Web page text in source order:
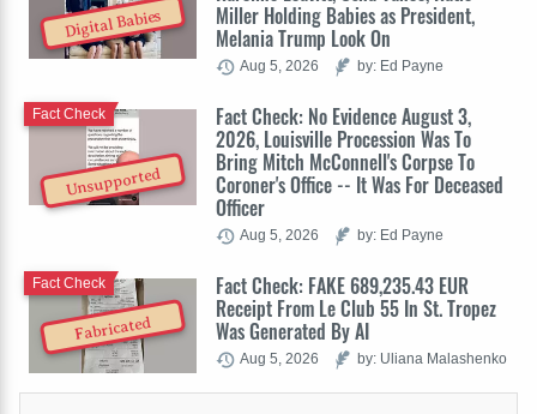
Digital Babies Miller Holding Babies as President,
Melania Trump Look On
Aug 5, 2026 by: Ed Payne
Unsupported
Fact Check: No Evidence August 3,
2026, Louisville Procession Was To
Bring Mitch McConnell's Corpse To
Coroner's Office -- It Was For Deceased
Officer
Fact Check
Aug 5, 2026 by: Ed Payne
Fabricated
Fact Check: FAKE 689,235.43 EUR
Receipt From Le Club 55 In St. Tropez
Was Generated By AI
Fact Check
Aug 5, 2026 by: Uliana Malashenko